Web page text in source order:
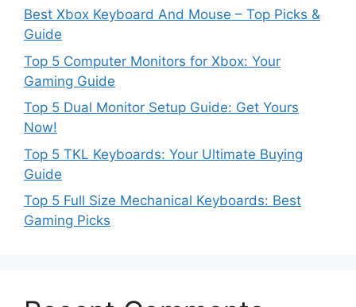
Best Xbox Keyboard And Mouse – Top Picks &
Guide
Top 5 Computer Monitors for Xbox: Your
Gaming Guide
Top 5 Dual Monitor Setup Guide: Get Yours
Now!
Top 5 TKL Keyboards: Your Ultimate Buying
Guide
Top 5 Full Size Mechanical Keyboards: Best
Gaming Picks